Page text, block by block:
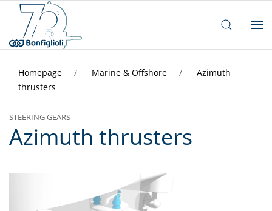
Homepage Marine & Offshore
Azimuth
thrusters
STEERING GEARS
Azimuth thrusters